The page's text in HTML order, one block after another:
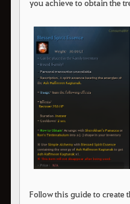
you achieve to obtain the
Follow this guide to create